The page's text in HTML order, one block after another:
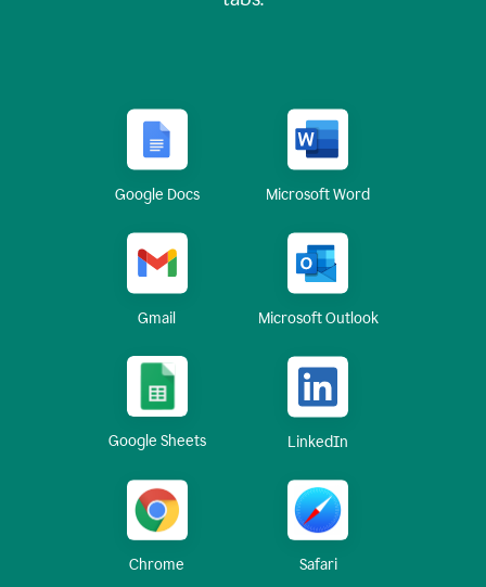
Google Docs Microsoft Word
Gmail Microsoft Outlook
Google Sheets LinkedIn
Chrome Safari